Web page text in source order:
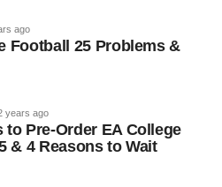
ago
Football 25 Problems &
years ago
to Pre-Order EA College
& 4 Reasons to Wait